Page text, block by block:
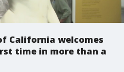
California welcomes
time in more than a